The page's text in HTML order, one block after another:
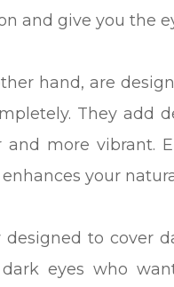
and give you the
hand, are
They add
more vibrant.
your
to cover
eyes who